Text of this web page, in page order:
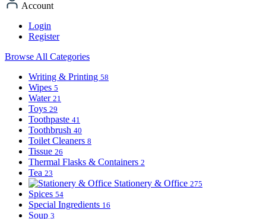
Account
Login
Register
Browse All Categories
Writing & Printing 58
Wipes 5
Water 21
Toys 29
Toothpaste 41
Toothbrush 40
Toilet Cleaners 8
Tissue 26
Thermal Flasks & Containers 2
Tea 23
Stationery & Office 275
Spices 54
Special Ingredients 16
Soup 3